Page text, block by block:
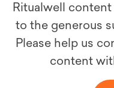
Ritualwell
to the generous
Please help us
content